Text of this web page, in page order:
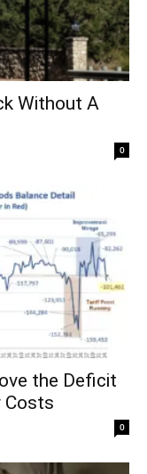
Without A
0
the Deficit
Costs
0